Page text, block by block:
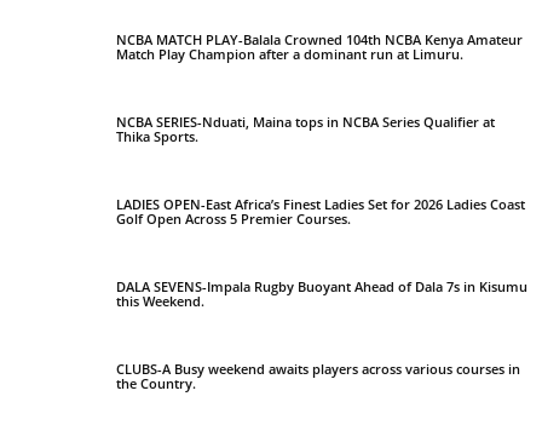
NCBA MATCH PLAY-Balala Crowned 104th NCBA Kenya Amateur
Match Play Champion after a dominant run at Limuru.
NCBA SERIES-Nduati, Maina tops in NCBA Series Qualifier at
Thika Sports.
LADIES OPEN-East Africa’s Finest Ladies Set for 2026 Ladies Coast
Golf Open Across 5 Premier Courses.
DALA SEVENS-Impala Rugby Buoyant Ahead of Dala 7s in Kisumu
this Weekend.
CLUBS-A Busy weekend awaits players across various courses in
the Country.